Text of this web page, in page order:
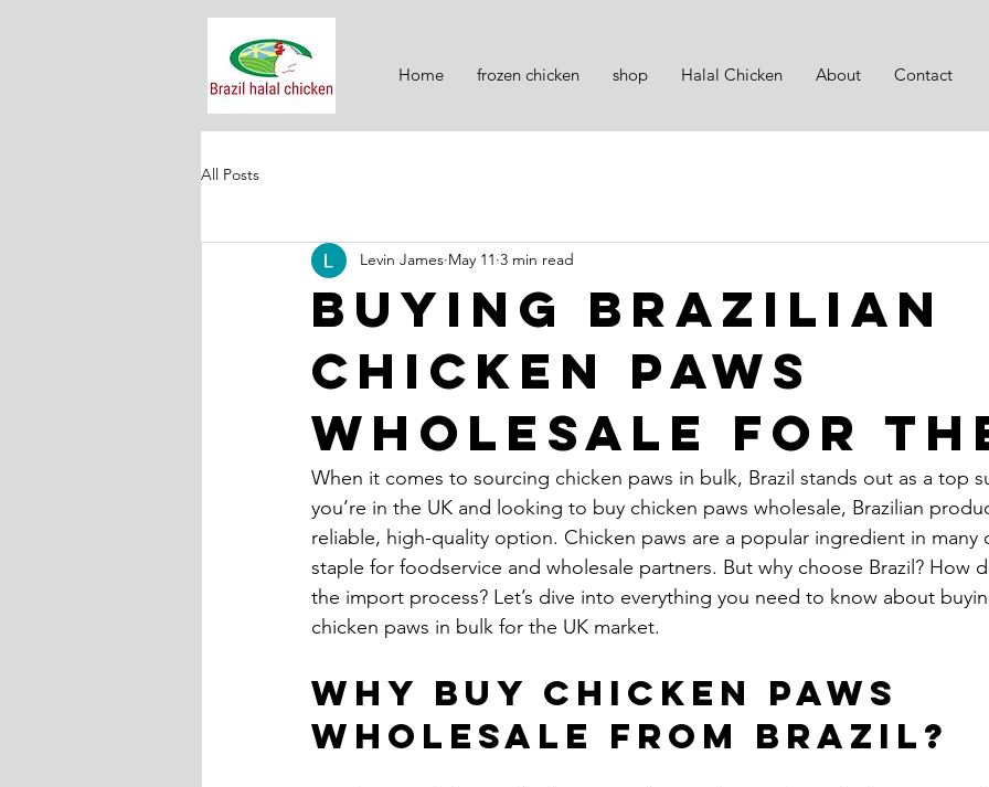
Home frozen chicken shop Halal Chicken About Contact
All Posts
Buying Brazilian
Chicken Paws
Wholesale for
Levin James May 11 3 min read
When it comes to sourcing chicken paws in bulk, Brazil stands out as a top
you’re in the UK and looking to buy chicken paws wholesale, Brazilian
reliable, high-quality option. Chicken paws are a popular ingredient in many
staple for foodservice and wholesale partners. But why choose Brazil? How
the import process? Let’s dive into everything you need to know about
chicken paws in bulk for the UK market.
Why Buy Chicken Paws
Wholesale from Brazil?